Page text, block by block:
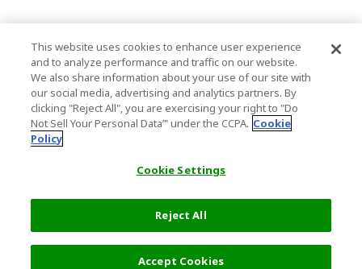
This website uses cookies to enhance user experience
and to analyze performance and traffic on our website.
We also share information about your use of our site with
our social media, advertising and analytics partners. By
clicking "Reject All", you are exercising your right to "Do
Not Sell Your Personal Data’" under the CCPA. Cookie
Policy
Cookie Settings
Reject All
Accept Cookies